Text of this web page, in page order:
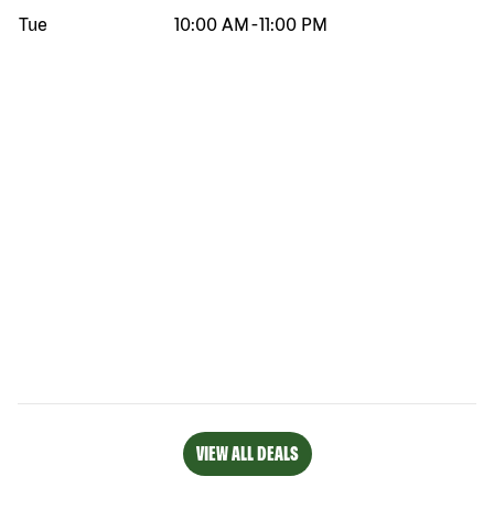
Tue
10:00 AM -11:00 PM
VIEW ALL DEALS